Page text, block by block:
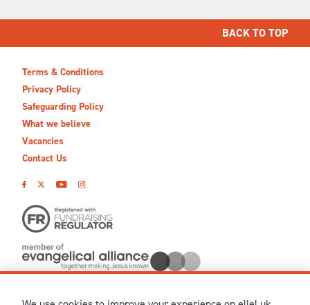
BACK TO TOP
Terms & Conditions
Privacy Policy
Safeguarding Policy
What we believe
Vacancies
Contact Us